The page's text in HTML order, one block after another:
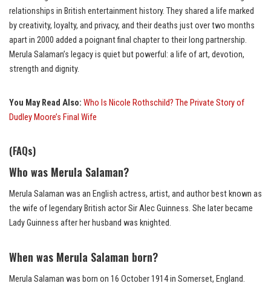
relationships in British entertainment history. They shared a life marked
by creativity, loyalty, and privacy, and their deaths just over two months
apart in 2000 added a poignant final chapter to their long partnership.
Merula Salaman’s legacy is quiet but powerful: a life of art, devotion,
strength and dignity.
You May Read Also: Who Is Nicole Rothschild? The Private Story of
Dudley Moore’s Final Wife
(FAQs)
Who was Merula Salaman?
Merula Salaman was an English actress, artist, and author best known as
the wife of legendary British actor Sir Alec Guinness. She later became
Lady Guinness after her husband was knighted.
When was Merula Salaman born?
Merula Salaman was born on 16 October 1914 in Somerset, England.